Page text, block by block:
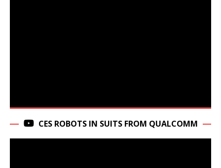
CES ROBOTS IN SUITS FROM QUALCOMM